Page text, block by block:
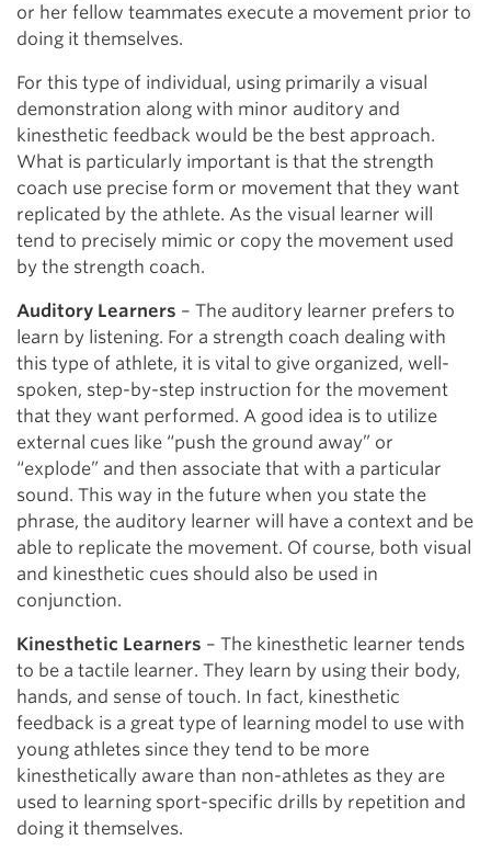
or her fellow teammates execute a movement prior to
doing it themselves.
For this type of individual, using primarily a visual
demonstration along with minor auditory and
kinesthetic feedback would be the best approach.
What is particularly important is that the strength
coach use precise form or movement that they want
replicated by the athlete. As the visual learner will
tend to precisely mimic or copy the movement used
by the strength coach.
Auditory Learners – The auditory learner prefers to
learn by listening. For a strength coach dealing with
this type of athlete, it is vital to give organized, well-
spoken, step-by-step instruction for the movement
that they want performed. A good idea is to utilize
external cues like “push the ground away” or
“explode” and then associate that with a particular
sound. This way in the future when you state the
phrase, the auditory learner will have a context and be
able to replicate the movement. Of course, both visual
and kinesthetic cues should also be used in
conjunction.
Kinesthetic Learners – The kinesthetic learner tends
to be a tactile learner. They learn by using their body,
hands, and sense of touch. In fact, kinesthetic
feedback is a great type of learning model to use with
young athletes since they tend to be more
kinesthetically aware than non-athletes as they are
used to learning sport-specific drills by repetition and
doing it themselves.